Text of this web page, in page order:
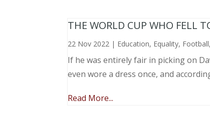
THE WORLD CUP WHO FELL
22 Nov 2022 | Education, Equality, Football,
If he was entirely fair in picking on
even wore a dress once, and
Read More...